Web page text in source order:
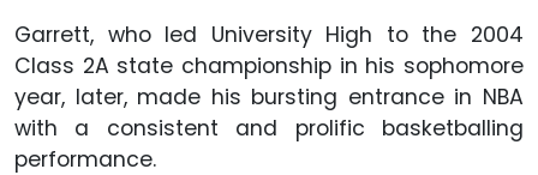
Garrett, who led University High to the 2004
Class 2A state championship in his sophomore
year, later, made his bursting entrance in NBA
with a consistent and prolific basketballing
performance.